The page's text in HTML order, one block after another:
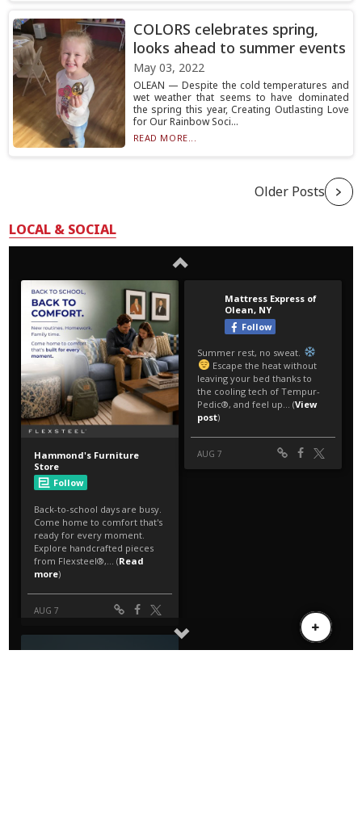
COLORS celebrates spring,
looks ahead to summer events
May 03, 2022
OLEAN — Despite the cold temperatures and
wet weather that seems to have dominated
the spring this year, Creating Outlasting Love
for Our Rainbow Soci...
READ MORE...
Older Posts
LOCAL & SOCIAL